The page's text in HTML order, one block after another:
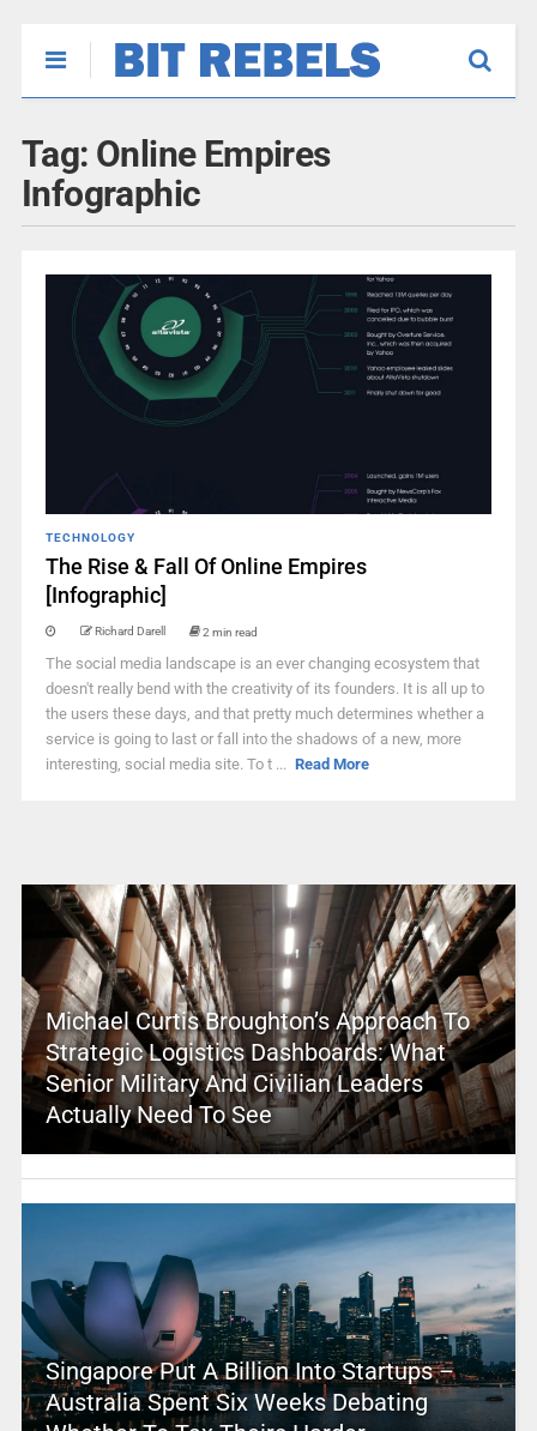
Tag: Online Empires
Infographic
TECHNOLOGY
The Rise & Fall Of Online Empires
[Infographic]
Richard Darell 2 min read
The social media landscape is an ever changing ecosystem that
doesn't really bend with the creativity of its founders. It is all up to
the users these days, and that pretty much determines whether a
service is going to last or fall into the shadows of a new, more
interesting, social media site. To t ... Read More
Michael Curtis Broughton’s Approach To
Strategic Logistics Dashboards: What
Senior Military And Civilian Leaders
Actually Need To See
Singapore Put A Billion Into Startups –
Australia Spent Six Weeks Debating